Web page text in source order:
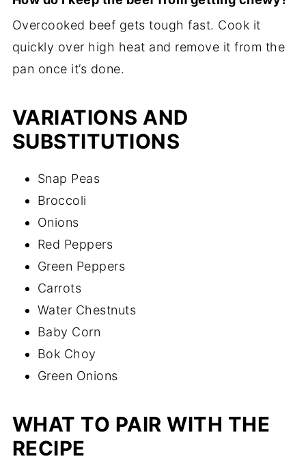
Overcooked beef gets tough fast. Cook it
quickly over high heat and remove it from the
pan once it’s done.
VARIATIONS AND
SUBSTITUTIONS
Snap Peas
Broccoli
Onions
Red Peppers
Green Peppers
Carrots
Water Chestnuts
Baby Corn
Bok Choy
Green Onions
WHAT TO PAIR WITH THE
RECIPE